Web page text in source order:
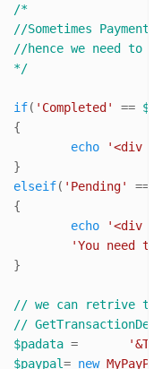
/*
				*/
if( 'Completed' ==
echo
'<div
elseif( 'Pending' ==
echo
'<div
'You need
// we can retrive
//
$padata
$paypal= new